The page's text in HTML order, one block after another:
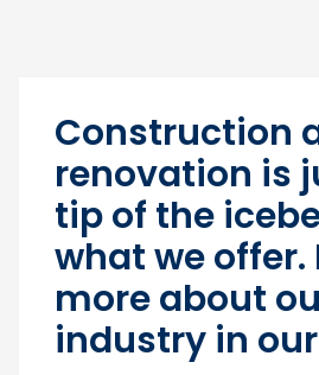
Construction
renovation is
tip of the
what we offer.
more about
industry in